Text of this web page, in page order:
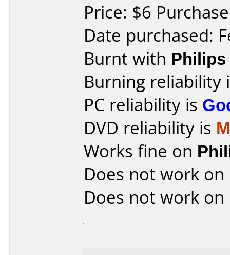
Price: $6
Date purchased:
Burnt with Philips
Burning reliability
PC reliability is
DVD reliability is
Works fine on
Does not work on
Does not work on